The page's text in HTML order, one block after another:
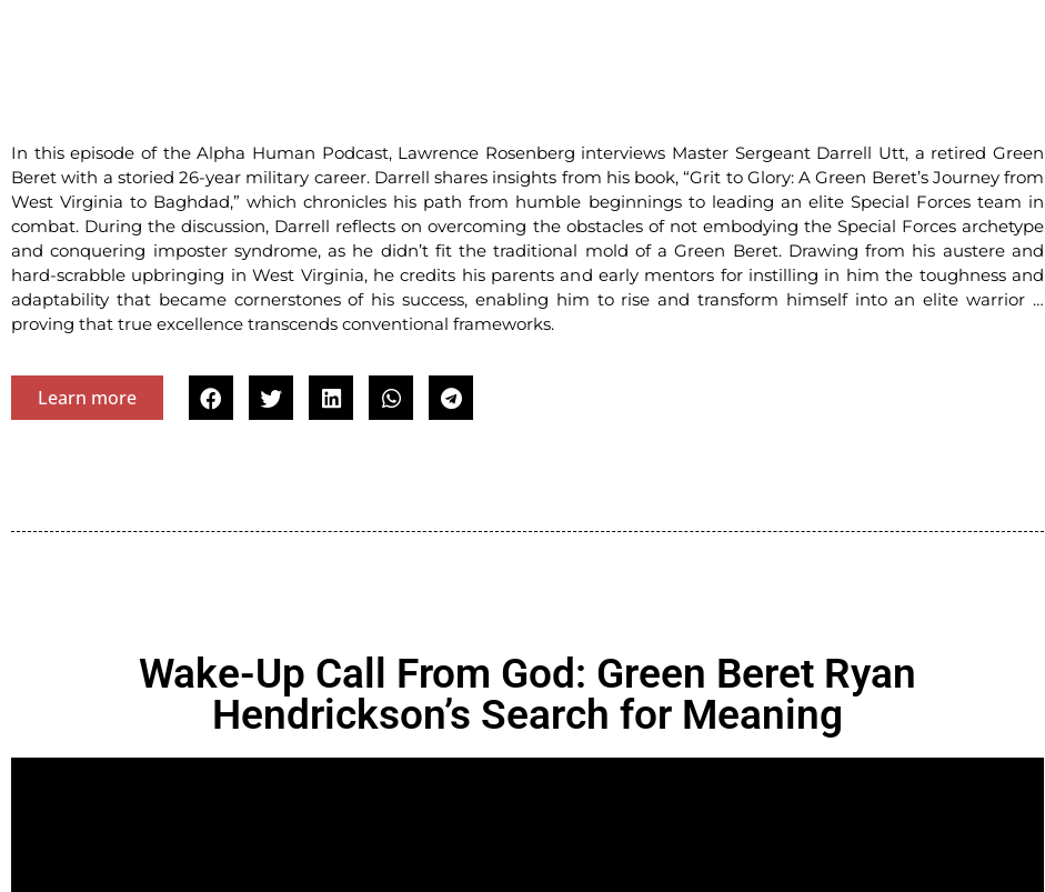
In this episode of the Alpha Human Podcast, Lawrence Rosenberg interviews Master Sergeant Darrell Utt, a retired Green
Beret with a storied 26-year military career. Darrell shares insights from his book, “Grit to Glory: A Green Beret’s Journey from
West Virginia to Baghdad,” which chronicles his path from humble beginnings to leading an elite Special Forces team in
combat. During the discussion, Darrell reflects on overcoming the obstacles of not embodying the Special Forces archetype
and conquering imposter syndrome, as he didn’t fit the traditional mold of a Green Beret. Drawing from his austere and
hard-scrabble upbringing in West Virginia, he credits his parents and early mentors for instilling in him the toughness and
adaptability that became cornerstones of his success, enabling him to rise and transform himself into an elite warrior …
proving that true excellence transcends conventional frameworks.
Learn more
Wake-Up Call From God: Green Beret Ryan
Hendrickson’s Search for Meaning